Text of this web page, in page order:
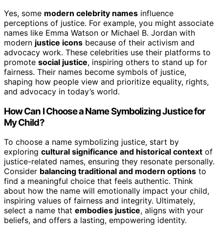
Yes, some modern celebrity names influence
perceptions of justice. For example, you might associate
names like Emma Watson or Michael B. Jordan with
modern justice icons because of their activism and
advocacy work. These celebrities use their platforms to
promote social justice, inspiring others to stand up for
fairness. Their names become symbols of justice,
shaping how people view and prioritize equality, rights,
and advocacy in today’s world.
How Can I Choose a Name Symbolizing Justice for
My Child?
To choose a name symbolizing justice, start by
exploring cultural significance and historical context of
justice-related names, ensuring they resonate personally.
Consider balancing traditional and modern options to
find a meaningful choice that feels authentic. Think
about how the name will emotionally impact your child,
inspiring values of fairness and integrity. Ultimately,
select a name that embodies justice, aligns with your
beliefs, and offers a lasting, empowering identity.